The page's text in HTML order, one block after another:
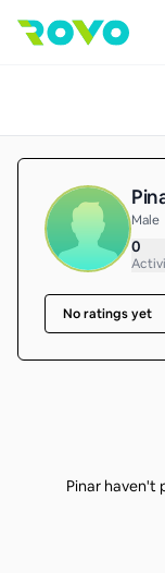
Male
0
No ratings yet
Pinar haven't